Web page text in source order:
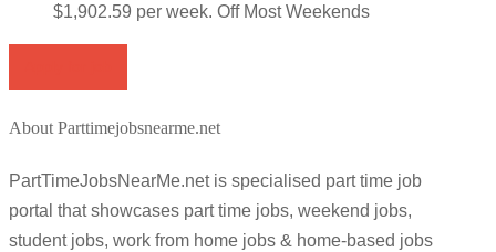
$1,902.59 per week. Off Most Weekends
About Parttimejobsnearme.net
PartTimeJobsNearMe.net is specialised part time job
portal that showcases part time jobs, weekend jobs,
student jobs, work from home jobs & home-based jobs